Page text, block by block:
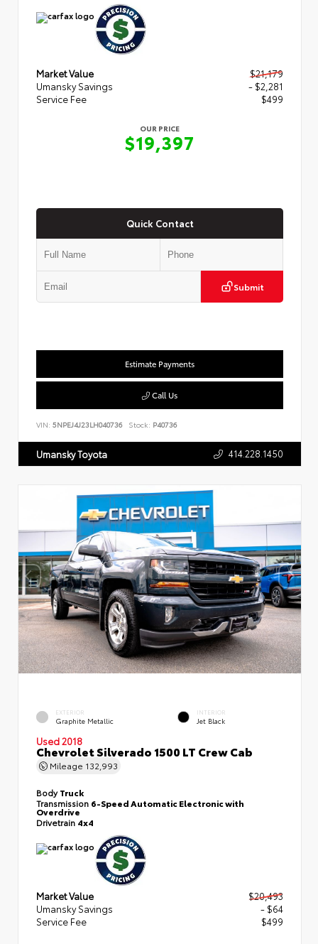
Market Value
$21,179
Umansky Savings
- $2,281
Service Fee
$499
OUR PRICE
$19,397
Quick Contact
Submit
Estimate Payments
Call Us
VIN: 5NPEJ4J23LH040736 Stock: P40736
Umansky Toyota 414.228.1450
EXTERIOR
Graphite Metallic
INTERIOR
Jet Black
Used 2018
Chevrolet Silverado 1500 LT Crew Cab
Mileage 132,993
BodyTruck
Transmission 6-Speed Automatic Electronic with
Overdrive
Drivetrain 4x4
Market Value
$20,493
Umansky Savings
- $64
Service Fee
$499